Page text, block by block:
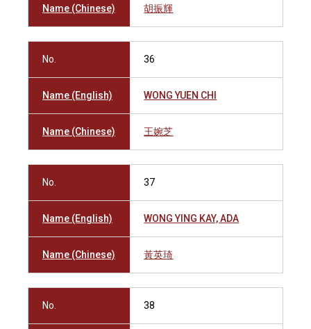
Name (Chinese) 胡振輝
No. 36
Name (English) WONG YUEN CHI
Name (Chinese) 王婉芝
No. 37
Name (English) WONG YING KAY, ADA
Name (Chinese) 黃英琦
No. 38